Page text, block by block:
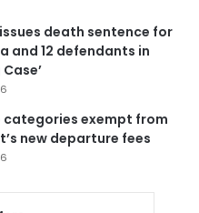
death sentence for
and 12 defendants in
categories exempt from
new departure fees